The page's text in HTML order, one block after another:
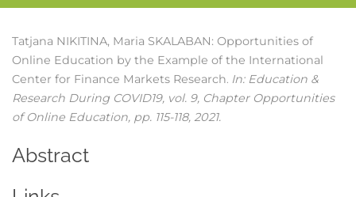
Tatjana NIKITINA, Maria SKALABAN: Opportunities of
Online Education by the Example of the International
Center for Finance Markets Research. In: Education &
Research During COVID19, vol. 9, Chapter Opportunities
of Online Education, pp. 115-118, 2021.
Abstract